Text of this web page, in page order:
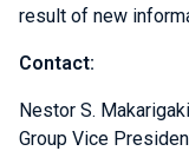
result of new
Contact:
Nestor S.
Group Vice